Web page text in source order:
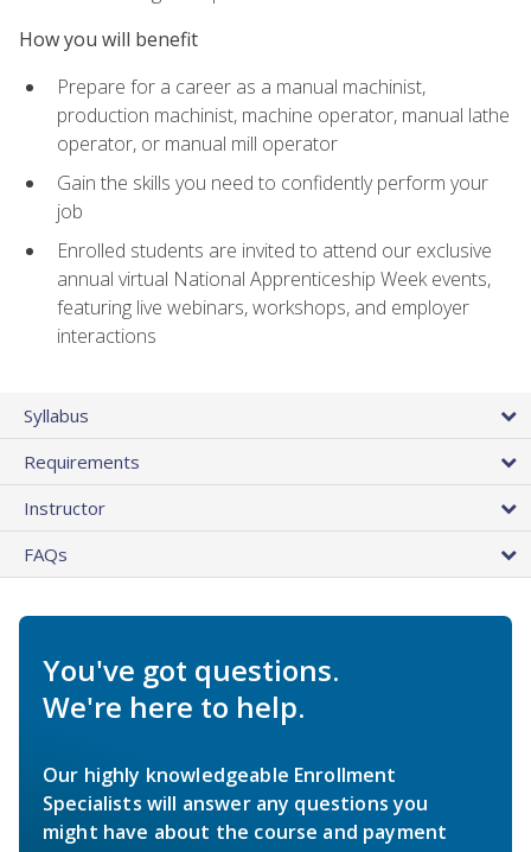
How you will benefit
Prepare for a career as a manual machinist,
production machinist, machine operator, manual lathe
operator, or manual mill operator
Gain the skills you need to confidently perform your
job
Enrolled students are invited to attend our exclusive
annual virtual National Apprenticeship Week events,
featuring live webinars, workshops, and employer
interactions
Syllabus
Requirements
Instructor
FAQs
You've got questions.
We're here to help.
Our highly knowledgeable Enrollment
Specialists will answer any questions you
might have about the course and payment